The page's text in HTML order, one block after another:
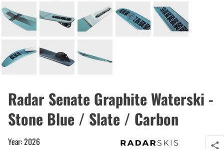
Radar Senate Graphite Waterski -
Stone Blue / Slate / Carbon
Year: 2026